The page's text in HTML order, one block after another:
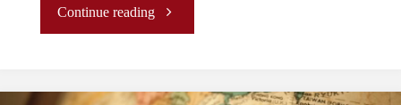
Continue reading"BRP
Madre: